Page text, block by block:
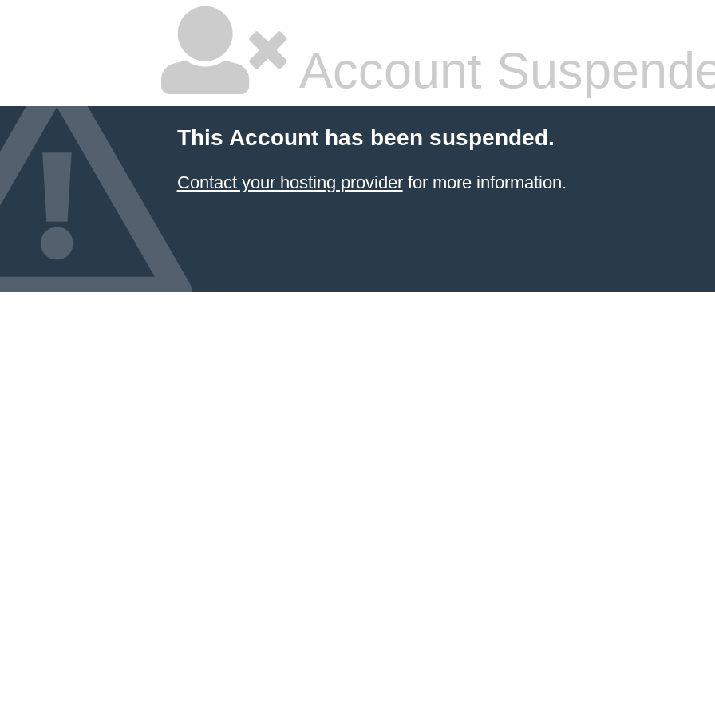
Account
This Account has been suspended.
Contact your hosting providerfor more information.